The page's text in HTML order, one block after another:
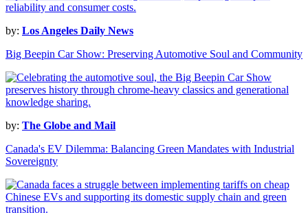
by: Los Angeles Daily News
Big Beepin Car Show: Preserving Automotive Soul and Community
by: The Globe and Mail
Canada's EV Dilemma: Balancing Green Mandates with Industrial
Sovereignty